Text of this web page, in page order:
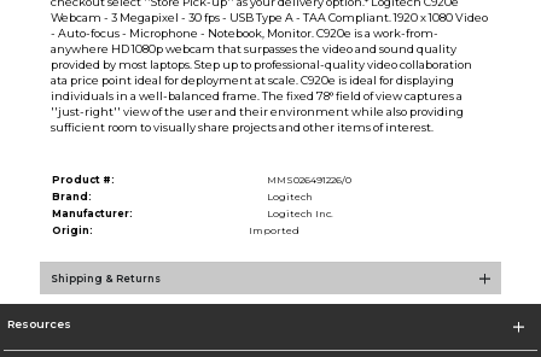
Webcam - 3 Megapixel - 30 fps - USB Type A - TAA Compliant. 1920 x 1080 Video
- Auto-focus - Microphone - Notebook, Monitor. C920e is a work-from-
anywhere HD 1080p webcam that surpasses the video and sound quality
provided by most laptops. Step up to professional-quality video collaboration
ata price point ideal for deployment at scale. C920e is ideal for displaying
individuals in a well-balanced frame. The fixed 78° field of view captures a
''just-right'' view of the user and their environment while also providing
sufficient room to visually share projects and other items of interest.
Product #:
MMS026491226/0
Brand:
Logitech
Manufacturer:
Logitech Inc.
Origin:
Imported
Shipping & Returns
Resources